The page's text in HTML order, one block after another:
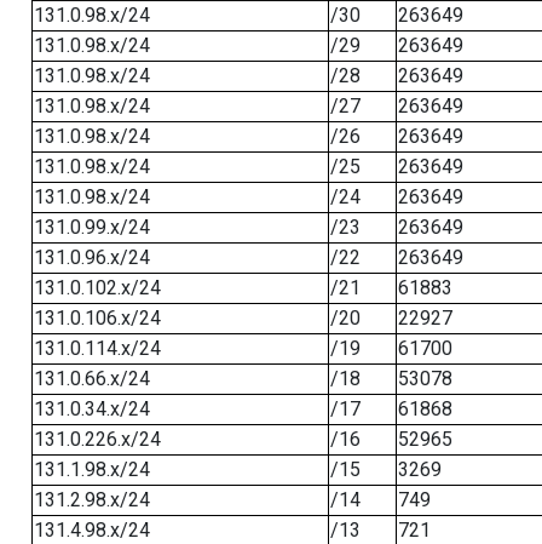
131.0.98.x/24
/30
263649
131.0.98.x/24
/29
263649
131.0.98.x/24
/28
263649
131.0.98.x/24
/27
263649
131.0.98.x/24
/26
263649
131.0.98.x/24
/25
263649
131.0.98.x/24
/24
263649
131.0.99.x/24
/23
263649
131.0.96.x/24
/22
263649
131.0.102.x/24
/21
61883
131.0.106.x/24
/20
22927
131.0.114.x/24
/19
61700
131.0.66.x/24
/18
53078
131.0.34.x/24
/17
61868
131.0.226.x/24
/16
52965
131.1.98.x/24
/15
3269
131.2.98.x/24
/14
749
131.4.98.x/24
/13
721